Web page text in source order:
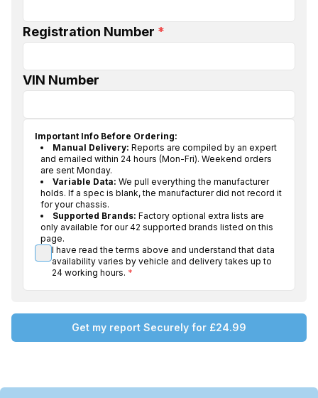
Registration Number *
VIN Number
Important Info Before Ordering:
Manual Delivery: Reports are compiled by an expert
and emailed within 24 hours (Mon-Fri). Weekend orders
are sent Monday.
Variable Data: We pull everything the manufacturer
holds. If a spec is blank, the manufacturer did not record it
for your chassis.
Supported Brands: Factory optional extra lists are
only available for our 42 supported brands listed on this
page.
I have read the terms above and understand that data
availability varies by vehicle and delivery takes up to
24 working hours. *
Get my report Securely for £24.99